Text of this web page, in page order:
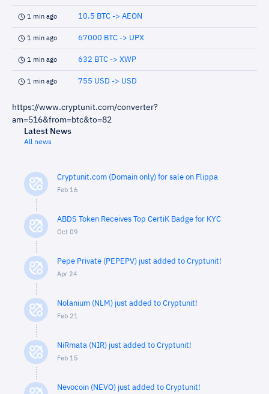
1 min ago 10.5 BTC -> AEON
1 min ago 67000 BTC -> UPX
1 min ago 632 BTC -> XWP
1 min ago 755 USD -> USD
https://www.cryptunit.com/converter?
am=516&from=btc&to=82
Latest News
All news
Cryptunit.com (Domain only) for sale on Flippa
Feb 16
ABDS Token Receives Top CertiK Badge for KYC
Oct 09
Pepe Private (PEPEPV) just added to Cryptunit!
Apr 24
Nolanium (NLM) just added to Cryptunit!
Feb 21
NiRmata (NIR) just added to Cryptunit!
Feb 15
Nevocoin (NEVO) just added to Cryptunit!